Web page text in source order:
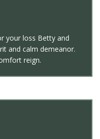
your loss Betty and
and calm demeanor.
reign.